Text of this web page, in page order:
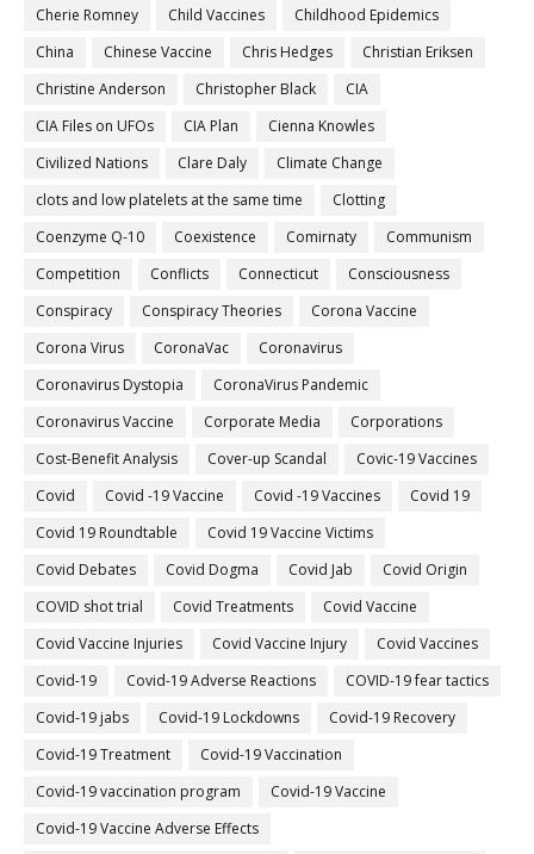
Cherie Romney
Child Vaccines
Childhood Epidemics
China
Chinese Vaccine Chris Hedges
Christian Eriksen
Christine Anderson
Christopher Black
CIA
CIA Files on UFOs
CIA Plan
Cienna Knowles
Civilized Nations
Clare Daly
Climate Change
clots and low platelets at the same time
Clotting
Coenzyme Q-10
Coexistence Comirnaty
Communism
Competition
Conflicts Connecticut
Consciousness
Conspiracy
Conspiracy Theories
Corona Vaccine
Corona Virus
CoronaVac
Coronavirus
Coronavirus Dystopia
CoronaVirus Pandemic
Coronavirus Vaccine
Corporate Media
Corporations
Cost-Benefit Analysis
Cover-up Scandal
Covic-19 Vaccines
Covid
Covid -19 Vaccine Covid -19 Vaccines
Covid 19
Covid 19 Roundtable
Covid 19 Vaccine Victims
Covid Debates
Covid Dogma Covid Jab
Covid Origin
COVID shot trial
Covid Treatments
Covid Vaccine
Covid Vaccine Injuries
Covid Vaccine Injury
Covid Vaccines
Covid-19
Covid-19 Adverse Reactions
COVID-19 fear tactics
Covid-19 jabs
Covid-19 Lockdowns
Covid-19 Recovery
Covid-19 Treatment
Covid-19 Vaccination
Covid-19 vaccination program
Covid-19 Vaccine
Covid-19 Vaccine Adverse Effects